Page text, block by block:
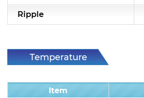
Ripple
Temperature
Item
E-Learning
Support
Contact Us